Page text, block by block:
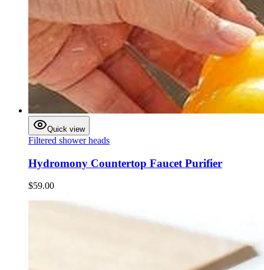
Quick view
Filtered shower heads
Hydromony Countertop Faucet Purifier
$59.00